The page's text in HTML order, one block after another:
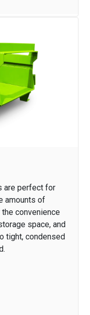
are perfect for
amounts of
convenience
space, and
tight, condensed